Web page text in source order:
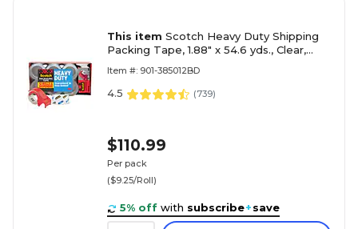
This item Scotch Heavy Duty Shipping
Packing Tape, 1.88" x 54.6 yds., Clear,
Item #: 901-385012BD
4.5 (739)
$110.99
Per pack
($9.25/Roll)
5% off with subscribe+save